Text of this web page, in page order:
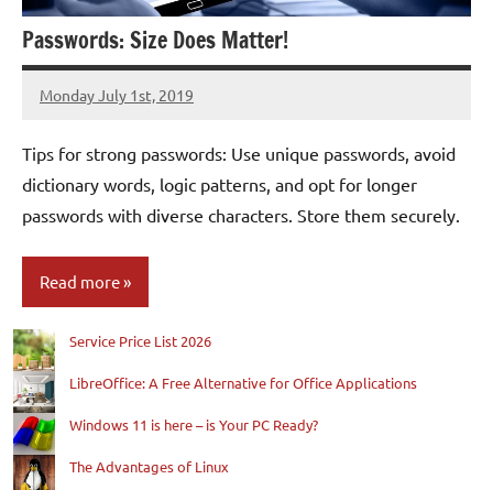
Passwords: Size Does Matter!
Monday July 1st, 2019
Patrick
Tips for strong passwords: Use unique passwords, avoid
dictionary words, logic patterns, and opt for longer
passwords with diverse characters. Store them securely.
Read more
Blog Service Price List 2026
LibreOffice: A Free Alternative for Office Applications
Windows 11 is here – is Your PC Ready?
The Advantages of Linux